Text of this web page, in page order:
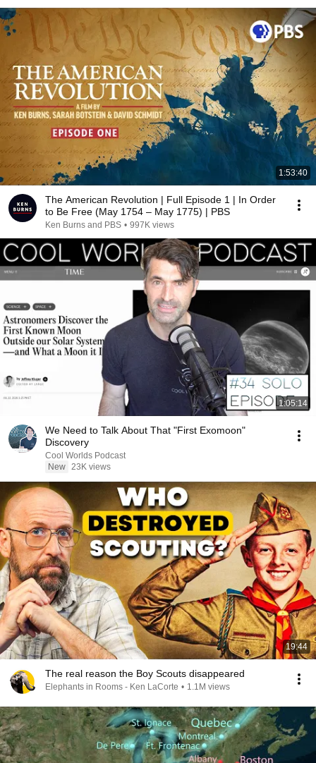
1:53:40
The American Revolution | Full Episode 1 | In Order
to Be Free (May 1754 – May 1775) | PBS
Ken Burns and PBS • 997K views
1:05:14
We Need to Talk About That "First Exomoon"
Discovery
Cool Worlds Podcast
New 23K views
19:44
The real reason the Boy Scouts disappeared
Elephants in Rooms - Ken LaCorte • 1.1M views